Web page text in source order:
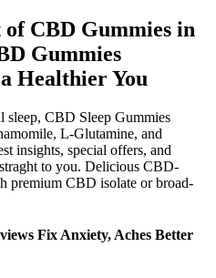
of CBD Gummies in
Gummies
Healthier You
sleep, CBD Sleep Gummies
L-Glutamine, and
insights, special offers, and
to you. Delicious CBD-
premium CBD isolate or broad-
Fix Anxiety, Aches Better